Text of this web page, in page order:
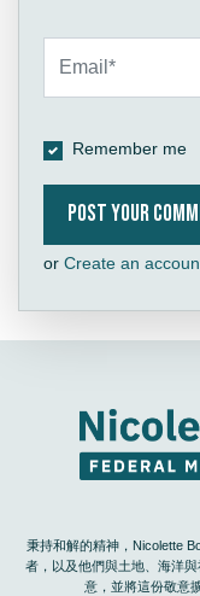
Remember me
or Create an
秉持和解的精神，Nicolette
者，以及他們與土地、海洋
意，並將這份敬意